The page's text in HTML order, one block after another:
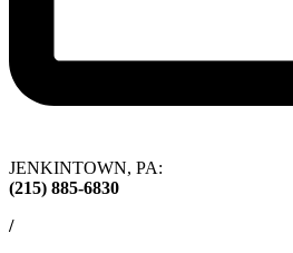
JENKINTOWN, PA:
(215) 885-6830
/